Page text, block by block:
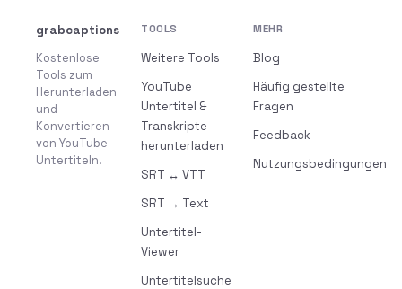
grabcaptions
Kostenlose
Tools zum
Herunterladen
und
Konvertieren
von YouTube-
Untertiteln.
TOOLS
Weitere Tools
YouTube
Untertitel &
Transkripte
herunterladen
SRT ↔ VTT
SRT → Text
Untertitel-
Viewer
Untertitelsuche
MEHR
Blog
Häufig gestellte
Fragen
Feedback
Nutzungsbedingungen